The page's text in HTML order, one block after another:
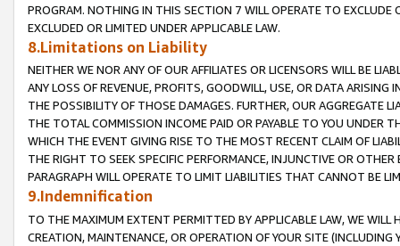
PROGRAM. NOTHING IN THIS SECTION 7 WILL OPERATE TO
EXCLUDED OR LIMITED UNDER APPLICABLE LAW.
8.Limitations on Liability
NEITHER WE NOR ANY OF OUR AFFILIATES OR LICENSORS WILL BE
ANY LOSS OF REVENUE, PROFITS, GOODWILL, USE, OR DATA ARISING
THE POSSIBILITY OF THOSE DAMAGES. FURTHER, OUR AGGREGATE
THE TOTAL COMMISSION INCOME PAID OR PAYABLE TO YOU UNDER
WHICH THE EVENT GIVING RISE TO THE MOST RECENT CLAIM OF
THE RIGHT TO SEEK SPECIFIC PERFORMANCE, INJUNCTIVE OR
PARAGRAPH WILL OPERATE TO LIMIT LIABILITIES THAT CANNOT BE
9.Indemnification
TO THE MAXIMUM EXTENT PERMITTED BY APPLICABLE LAW, WE WILL
CREATION, MAINTENANCE, OR OPERATION OF YOUR SITE (INCLUDING